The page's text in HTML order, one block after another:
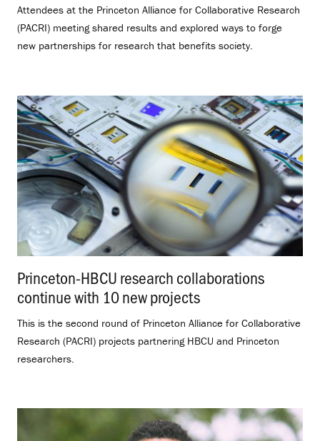
Attendees at the Princeton Alliance for Collaborative Research
(PACRI) meeting shared results and explored ways to forge
new partnerships for research that benefits society.
Princeton-HBCU research collaborations
continue with 10 new projects
This is the second round of Princeton Alliance for Collaborative
Research (PACRI) projects partnering HBCU and Princeton
researchers.